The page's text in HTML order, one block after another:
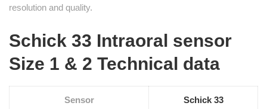
resolution and quality.
Schick 33 Intraoral sensor
Size 1 & 2 Technical data
Sensor Schick 33